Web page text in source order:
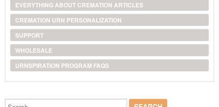
EVERYTHING ABOUT CREMATION ARTICLES
CREMATION URN PERSONALIZATION
SUPPORT
WHOLESALE
URNSPIRATION PROGRAM FAQS
Search...